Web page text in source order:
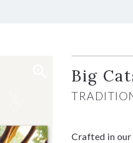
Big
Crafted in our